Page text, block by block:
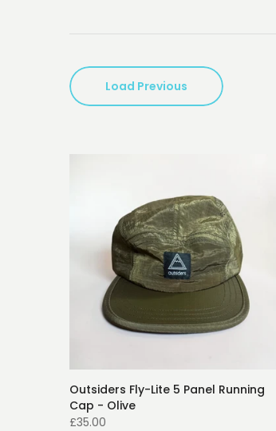
Load Previous
Outsiders Fly-Lite 5 Panel Running
Cap - Olive
£35.00